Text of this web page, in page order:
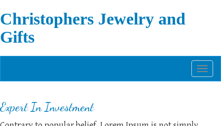
Christophers Jewelry and
Gifts
Expert In Investment